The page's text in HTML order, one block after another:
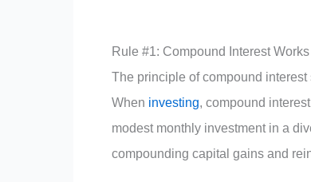
Rule #1: Compound Interest
The principle of compound
When investing, compound
modest monthly investment in a
compounding capital gains and